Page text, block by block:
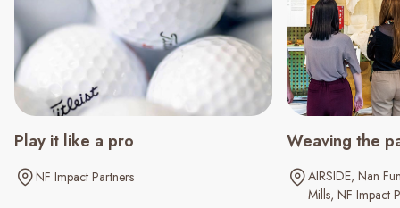
Play it like a pro
NF Impact Partners
Weaving the
AIRSIDE Nan
Mills NF Impact